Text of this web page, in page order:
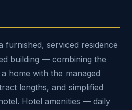
furnished, serviced residence
building — combining the
home with the managed
lengths, and simplified
Hotel amenities — daily